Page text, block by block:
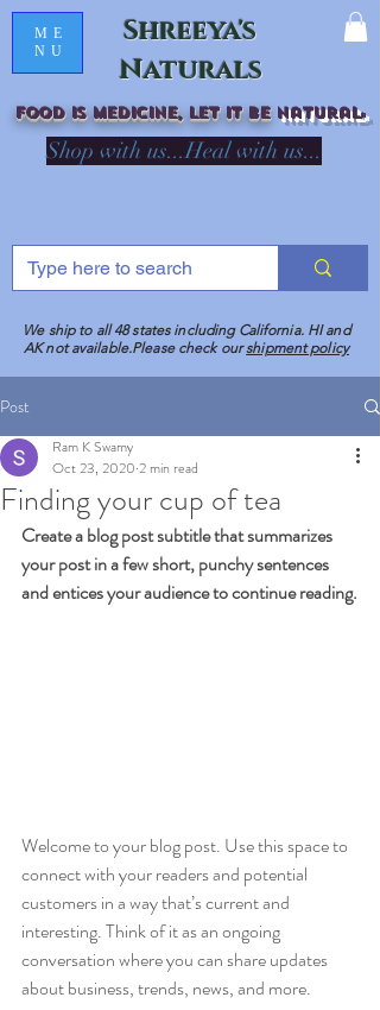
Shreeya's
Naturals
ME
NU
Food is medicine, LET IT Be naturalR
Shop with us...Heal with us...
We ship to all 48 states including California. HI and
AK not available.Please check ourshipment policy
Post
Finding your cup of tea
Ram K Swamy
Oct 23, 2020 2 min read
Create a blog post subtitle that summarizes
your post in a few short, punchy sentences
and entices your audience to continue reading.
Welcome to your blog post. Use this space to
connect with your readers and potential
customers in a way that’s current and
interesting. Think of it as an ongoing
conversation where you can share updates
about business, trends, news, and more.